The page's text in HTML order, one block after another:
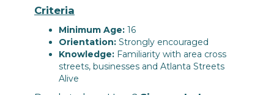
Criteria
Minimum Age: 16
Orientation: Strongly encouraged
Knowledge: Familiarity with area cross
streets, businesses and Atlanta Streets
Alive